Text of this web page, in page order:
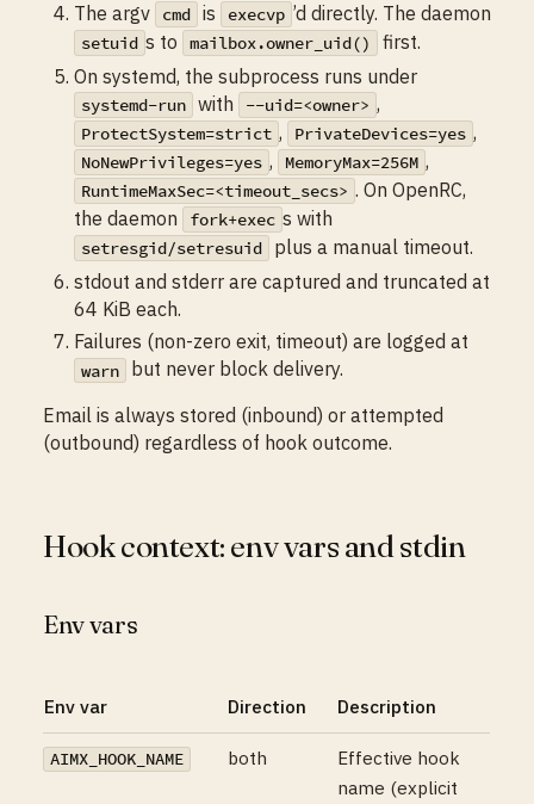
The argv
cmd is execvp ’d directly. The daemon
setuid s to mailbox.owner_uid()
first.
On systemd, the subprocess runs under
systemd-run with --uid=<owner> ,
ProtectSystem=strict , PrivateDevices=yes ,
NoNewPrivileges=yes , MemoryMax=256M ,
RuntimeMaxSec=<timeout_secs> . On OpenRC,
the daemon
fork+exec s with
setresgid/setresuid
plus a manual timeout.
stdout and stderr are captured and truncated at
64 KiB each.
Failures (non-zero exit, timeout) are logged at
warn
but never block delivery.
Email is always stored (inbound) or attempted
(outbound) regardless of hook outcome.
Hook context: env vars and stdin
Env vars
Env var Direction Description
AIMX_HOOK_NAME both
Effective hook
name (explicit